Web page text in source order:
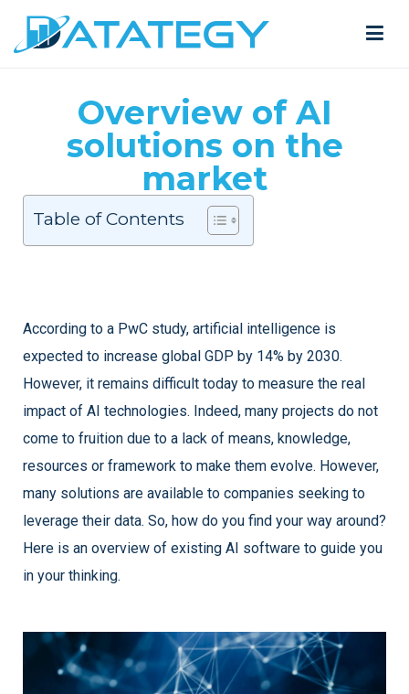
Overview of AI
solutions on the
market
Table of Contents
According to a PwC study, artificial intelligence is
expected to increase global GDP by 14% by 2030.
However, it remains difficult today to measure the real
impact of AI technologies. Indeed, many projects do not
come to fruition due to a lack of means, knowledge,
resources or framework to make them evolve. However,
many solutions are available to companies seeking to
leverage their data. So, how do you find your way around?
Here is an overview of existing AI software to guide you
in your thinking.